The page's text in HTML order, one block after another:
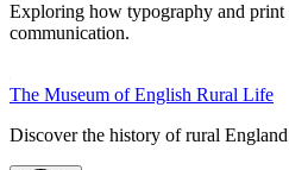
Exploring how typography and print
communication.
The Museum of English Rural Life
Discover the history of rural